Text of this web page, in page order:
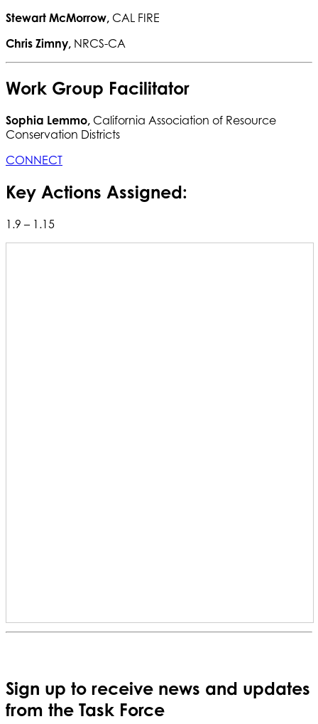
Stewart McMorrow, CAL FIRE
Chris Zimny, NRCS-CA
Work Group Facilitator
Sophia Lemmo, California Association of Resource
Conservation Districts
CONNECT
Key Actions Assigned:
1.9 – 1.15
Sign up to receive news and updates
from the Task Force